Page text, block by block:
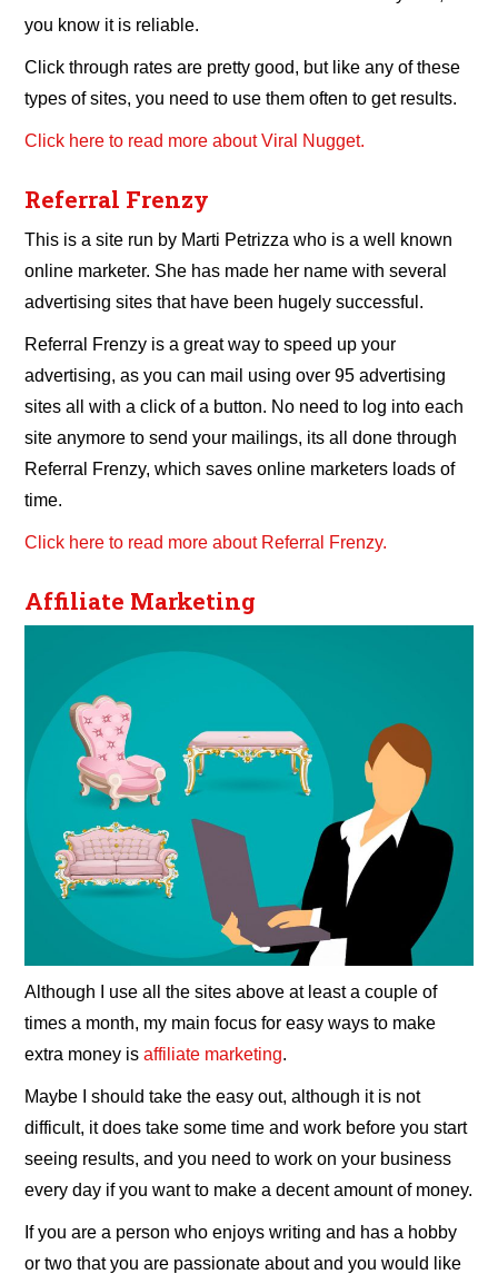
you know it is reliable.
Click through rates are pretty good, but like any of these
types of sites, you need to use them often to get results.
Click here to read more about Viral Nugget.
Referral Frenzy
This is a site run by Marti Petrizza who is a well known
online marketer. She has made her name with several
advertising sites that have been hugely successful.
Referral Frenzy is a great way to speed up your
advertising, as you can mail using over 95 advertising
sites all with a click of a button. No need to log into each
site anymore to send your mailings, its all done through
Referral Frenzy, which saves online marketers loads of
time.
Click here to read more about Referral Frenzy.
Affiliate Marketing
Although I use all the sites above at least a couple of
times a month, my main focus for easy ways to make
extra money isaffiliate marketing.
Maybe I should take the easy out, although it is not
difficult, it does take some time and work before you start
seeing results, and you need to work on your business
every day if you want to make a decent amount of money.
If you are a person who enjoys writing and has a hobby
or two that you are passionate about and you would like